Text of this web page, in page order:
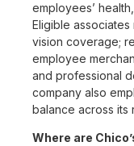
employees’
Eligible
vision coverage;
employee
and professional
company also
balance across its
Where are